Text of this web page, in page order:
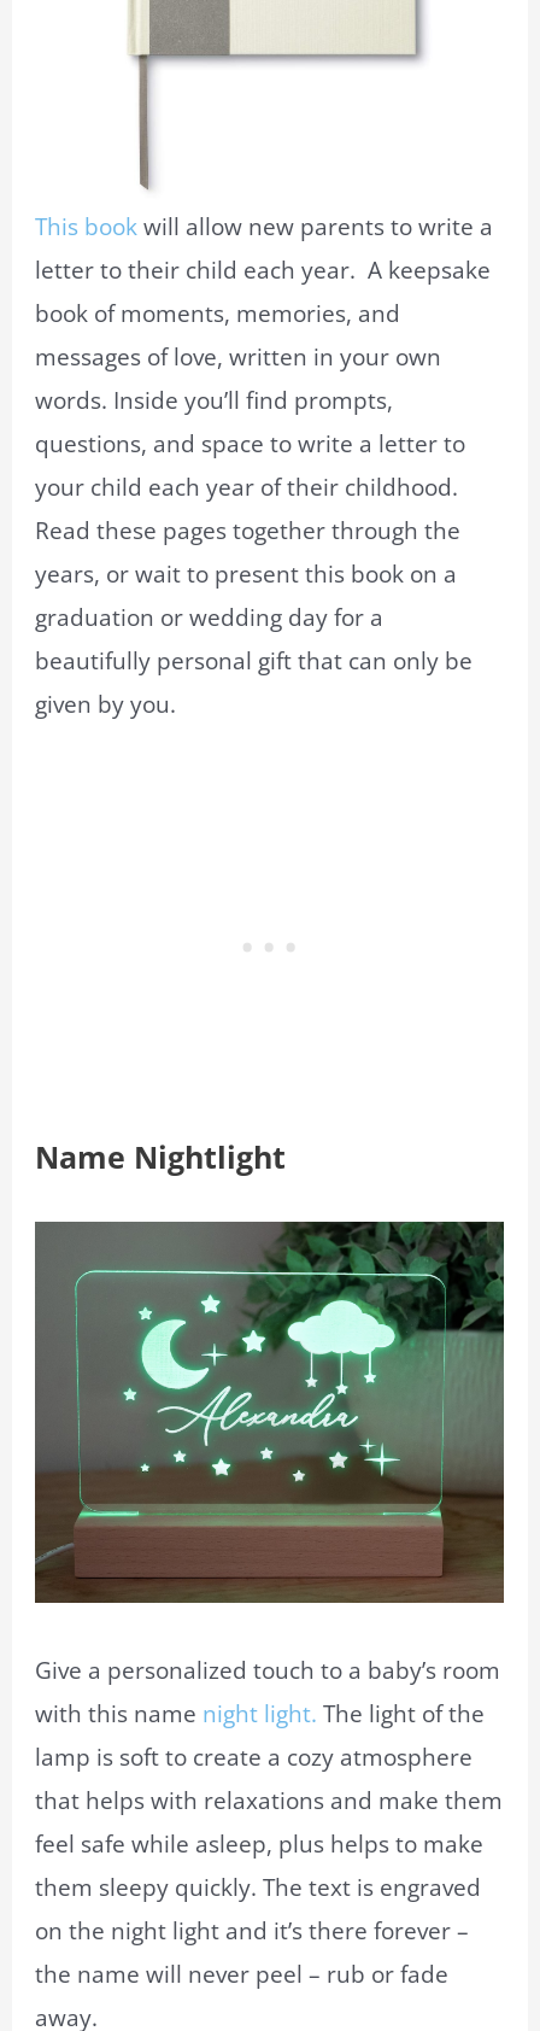
This bookwill allow new parents to write a
letter to their child each year. A keepsake
book of moments, memories, and
messages of love, written in your own
words. Inside you’ll find prompts,
questions, and space to write a letter to
your child each year of their childhood.
Read these pages together through the
years, or wait to present this book on a
graduation or wedding day for a
beautifully personal gift that can only be
given by you.
Name Nightlight
Give a personalized touch to a baby’s room
with this name night light. The light of the
lamp is soft to create a cozy atmosphere
that helps with relaxations and make them
feel safe while asleep, plus helps to make
them sleepy quickly. The text is engraved
on the night light and it’s there forever –
the name will never peel – rub or fade
away.